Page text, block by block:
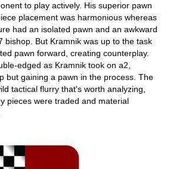
to play actively. His superior pawn
placement was harmonious whereas
had an isolated pawn and an awkward
bishop. But Kramnik was up to the task
pawn forward, creating counterplay.
edged as Kramnik took on a2,
but gaining a pawn in the process. The
tactical flurry that's worth analyzing,
pieces were traded and material